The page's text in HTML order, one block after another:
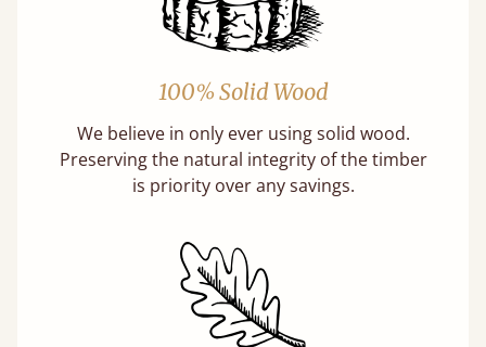
100% Solid Wood
We believe in only ever using solid wood.
Preserving the natural integrity of the timber
is priority over any savings.